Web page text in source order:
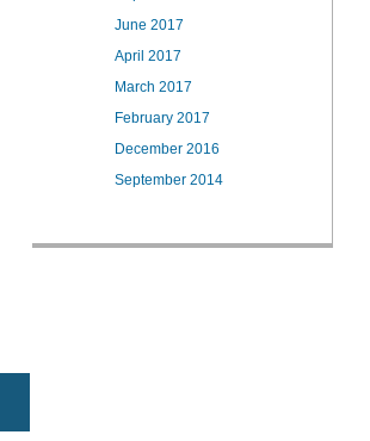
June 2017
April 2017
March 2017
February 2017
December 2016
September 2014